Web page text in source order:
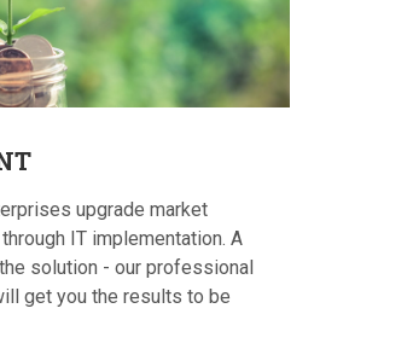
upgrade market
IT implementation. A
solution - our professional
get you the results to be